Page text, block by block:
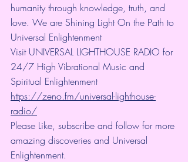
humanity through knowledge, truth, and
love. We are Shining Light On the Path to
Universal Enlightenment
Visit UNIVERSAL LIGHTHOUSE RADIO for
24/7 High Vibrational Music and
Spiritual Enlightenment
https://zeno.fm/universal-lighthouse-
radio/
Please Like, subscribe and follow for more
amazing discoveries and Universal
Enlightenment.